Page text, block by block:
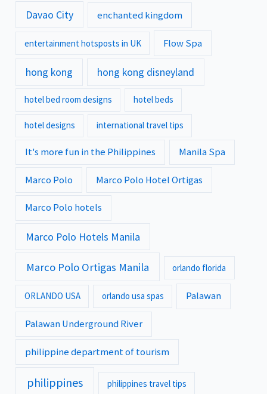
Davao City enchanted kingdom
entertainment hotsposts in UK Flow Spa
hong kong hong kong disneyland
hotel bed room designs hotel beds
hotel designs international travel tips
It's more fun in the Philippines Manila Spa
Marco Polo Marco Polo Hotel Ortigas
Marco Polo hotels
Marco Polo Hotels Manila
Marco Polo Ortigas Manila orlando florida
ORLANDO USA orlando usa spas Palawan
Palawan Underground River
philippine department of tourism
philippines philippines travel tips